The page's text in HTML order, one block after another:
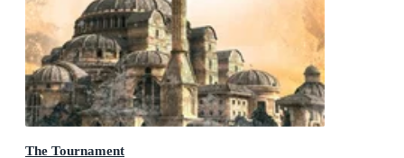
The Tournament